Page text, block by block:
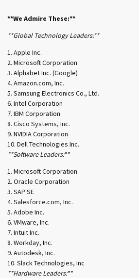
**We Admire These:**
**Global Technology Leaders:**
Apple Inc.
Microsoft Corporation
Alphabet Inc. (Google)
Amazon.com, Inc.
Samsung Electronics Co., Ltd.
Intel Corporation
IBM Corporation
Cisco Systems, Inc.
NVIDIA Corporation
Dell Technologies Inc.
**Software Leaders:**
Microsoft Corporation
Oracle Corporation
SAP SE
Salesforce.com, Inc.
Adobe Inc.
VMware, Inc.
Intuit Inc.
Workday, Inc.
Autodesk, Inc.
Slack Technologies, Inc
**Hardware Leaders:**